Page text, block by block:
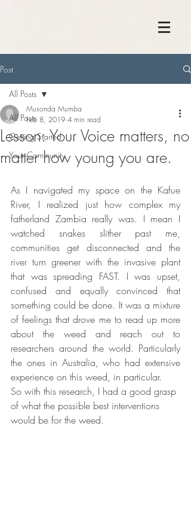
Post
All Posts
Getting Started
Your Community
All Posts
Lesson: Your Voice matters, no
matter how young you are.
Musonda Mumba
Feb 8, 2019 4 min read
As I navigated my space on the Kafue
River, I realized just how complex my
fatherland Zambia really was. I mean I
watched snakes slither past me,
communities get disconnected and the
river turn greener with the invasive plant
that was spreading FAST. I was upset,
confused and equally convinced that
something could be done. It was a mixture
of feelings that drove me to read up more
about the weed and reach out to
researchers around the world. Particularly
the ones in Australia, who had extensive
experience on this weed, in particular.
So with this research, I had a good grasp
of what the possible best interventions
would be for the weed.